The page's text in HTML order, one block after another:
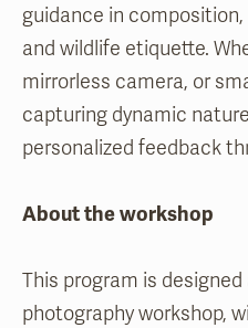
guidance in
and wildlife etiquette.
mirrorless camera, or
capturing dynamic
personalized feedback
About the workshop
This program is
photography workshop,